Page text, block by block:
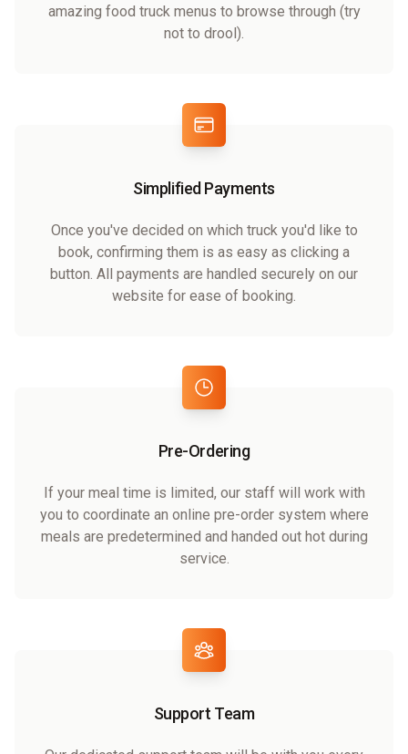
amazing food truck menus to browse through (try
not to drool).
Simplified Payments
Once you've decided on which truck you'd like to
book, confirming them is as easy as clicking a
button. All payments are handled securely on our
website for ease of booking.
Pre-Ordering
If your meal time is limited, our staff will work with
you to coordinate an online pre-order system where
meals are predetermined and handed out hot during
service.
Support Team